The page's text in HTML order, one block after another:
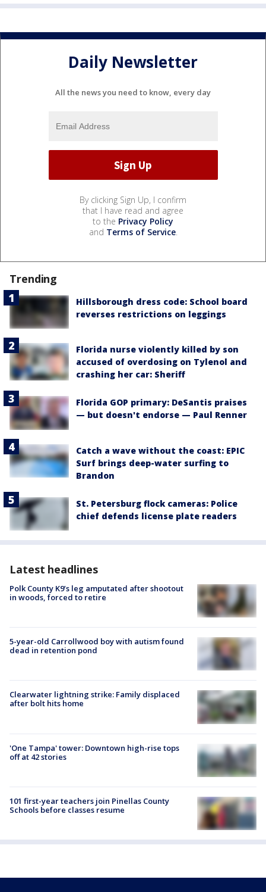
Daily Newsletter
All the news you need to know, every day
By clicking Sign Up, I confirm
that I have read and agree
to the Privacy Policy
and Terms of Service.
Trending
Hillsborough dress code: School board
reverses restrictions on leggings
Florida nurse violently killed by son
accused of overdosing on Tylenol and
crashing her car: Sheriff
Florida GOP primary: DeSantis praises
— but doesn't endorse — Paul Renner
Catch a wave without the coast: EPIC
Surf brings deep-water surfing to
Brandon
St. Petersburg flock cameras: Police
chief defends license plate readers
Latest headlines
Polk County K9’s leg amputated after shootout
in woods, forced to retire
5-year-old Carrollwood boy with autism found
dead in retention pond
Clearwater lightning strike: Family displaced
after bolt hits home
'One Tampa' tower: Downtown high-rise tops
off at 42 stories
101 first-year teachers join Pinellas County
Schools before classes resume